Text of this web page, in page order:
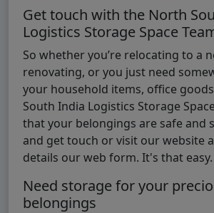
Get touch with the North
Logistics Storage Space
So whether you’re relocating to a
renovating, or you just need
your household items, office
South India Logistics Storage
that your belongings are safe and
and get touch or visit our website
details our web form. It's that easy.
Need storage for your
belongings